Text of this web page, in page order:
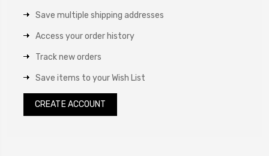
Save multiple shipping addresses
Access your order history
Track new orders
Save items to your Wish List
CREATE ACCOUNT